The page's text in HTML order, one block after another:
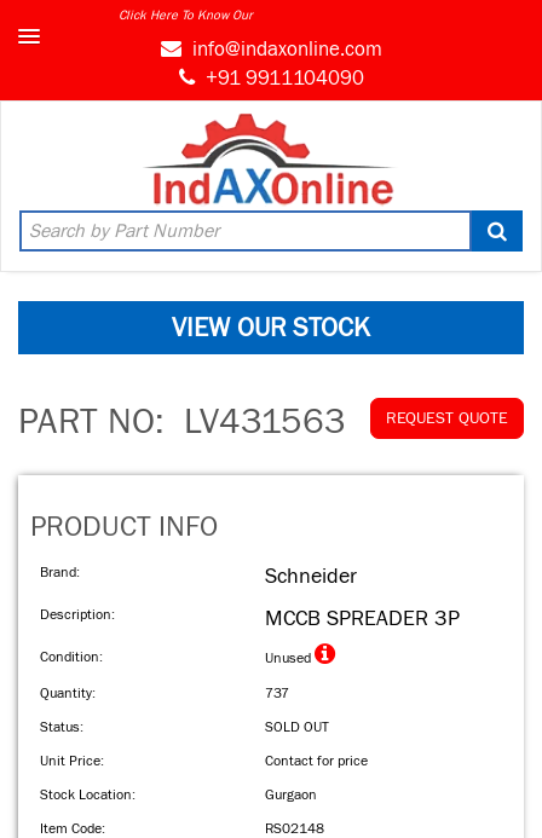
Click Here To Know Our
info@indaxonline.com
+91 9911104090
VIEW OUR STOCK
PART NO: LV431563 REQUEST QUOTE
PRODUCT INFO
Brand: Schneider
Description: MCCB SPREADER 3P
Condition: Unused
Quantity:
737
Status:
SOLD OUT
Unit Price:
Contact for price
Stock Location:
Gurgaon
Item Code:
RS02148